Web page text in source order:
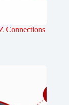
Connections